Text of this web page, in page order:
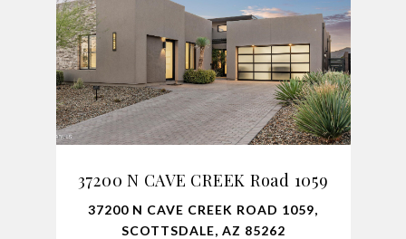
37200 N CAVE CREEK Road 1059
37200 N CAVE CREEK ROAD 1059,
SCOTTSDALE, AZ 85262